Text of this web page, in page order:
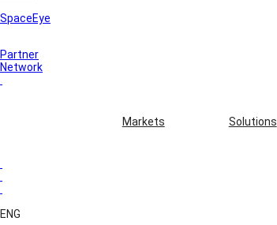
SpaceEye
Partner
Network
Markets Solutions
ENG